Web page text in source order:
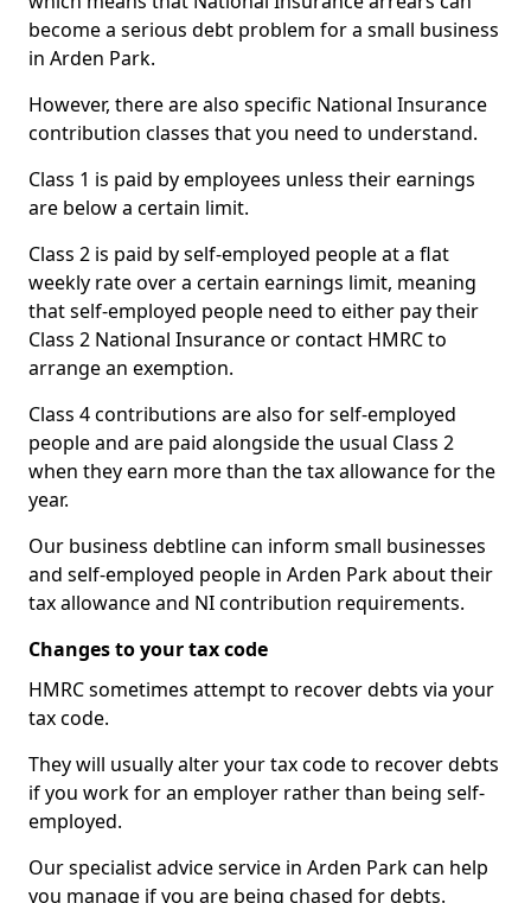
become a serious debt problem for a small business
in Arden Park.
However, there are also specific National Insurance
contribution classes that you need to understand.
Class 1 is paid by employees unless their earnings
are below a certain limit.
Class 2 is paid by self-employed people at a flat
weekly rate over a certain earnings limit, meaning
that self-employed people need to either pay their
Class 2 National Insurance or contact HMRC to
arrange an exemption.
Class 4 contributions are also for self-employed
people and are paid alongside the usual Class 2
when they earn more than the tax allowance for the
year.
Our business debtline can inform small businesses
and self-employed people in Arden Park about their
tax allowance and NI contribution requirements.
Changes to your tax code
HMRC sometimes attempt to recover debts via your
tax code.
They will usually alter your tax code to recover debts
if you work for an employer rather than being self-
employed.
Our specialist advice service in Arden Park can help
you manage if you are being chased for debts.